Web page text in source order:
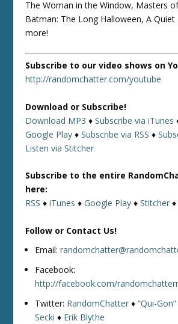
The Woman in the Window, Masters
Batman: The Long Halloween, A Quiet
more!
Subscribe to our video shows on
http://randomchatter.com/youtube
Download or Subscribe!
Download MP3 ♦Subscribe via iTunes
Google Play ♦Subscribe via RSS ♦
Listen via Stitcher
Subscribe to the entire
here:
RSS ♦iTunes ♦Google Play ♦Stitcher ♦
Follow or Contact Us!
Email:
Facebook:
http://facebook.com/
Twitter: RandomChatter ♦“Qui-
Secki ♦ Erik Blythe